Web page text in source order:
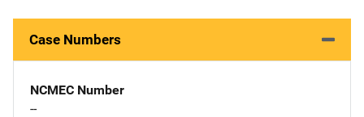
Case Numbers
NCMEC Number
--